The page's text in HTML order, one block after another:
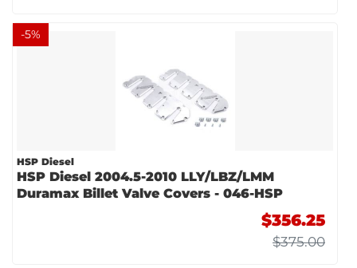
-5%
HSP Diesel
HSP Diesel 2004.5-2010 LLY/LBZ/LMM
Duramax Billet Valve Covers - 046-HSP
$356.25
$375.00